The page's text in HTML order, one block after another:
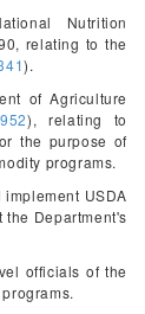
Nutrition
relating to the
).
of Agriculture
), relating to
the purpose of
programs.
USDA
Department's
officials of the